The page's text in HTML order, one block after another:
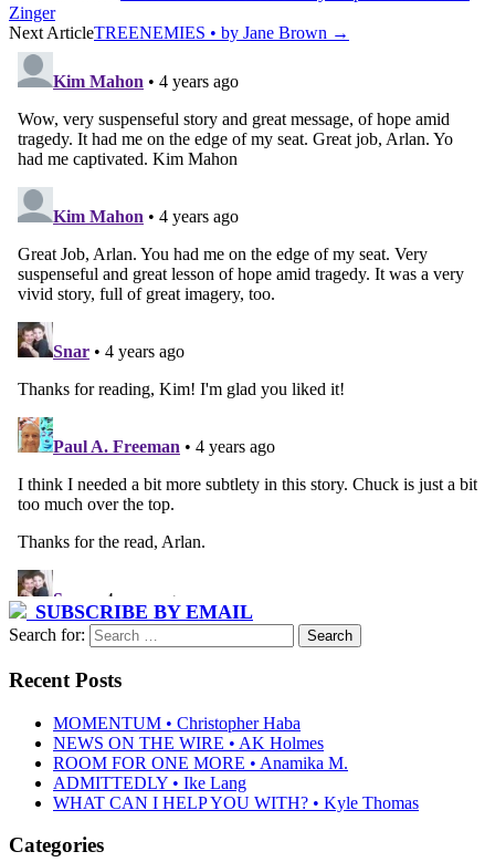
Zinger
Next ArticleTREENEMIES • by Jane Brown →
SUBSCRIBE BY EMAIL
Search for:
Recent Posts
MOMENTUM • Christopher Haba
NEWS ON THE WIRE • AK Holmes
ROOM FOR ONE MORE • Anamika M.
ADMITTEDLY • Ike Lang
WHAT CAN I HELP YOU WITH? • Kyle Thomas
Categories